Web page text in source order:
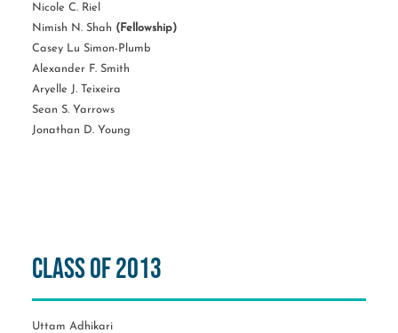
Nicole C. Riel
Nimish N. Shah (Fellowship)
Casey Lu Simon-Plumb
Alexander F. Smith
Aryelle J. Teixeira
Sean S. Yarrows
Jonathan D. Young
Class of 2013
Uttam Adhikari